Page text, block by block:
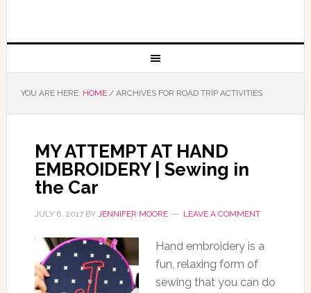
YOU ARE HERE: HOME /ARCHIVES FOR ROAD TRIP ACTIVITIES
MY ATTEMPT AT HAND
EMBROIDERY | Sewing in
the Car
JULY 6, 2017BY JENNIFER MOORE LEAVE A COMMENT
Hand embroidery is a
fun, relaxing form of
sewing that you can do